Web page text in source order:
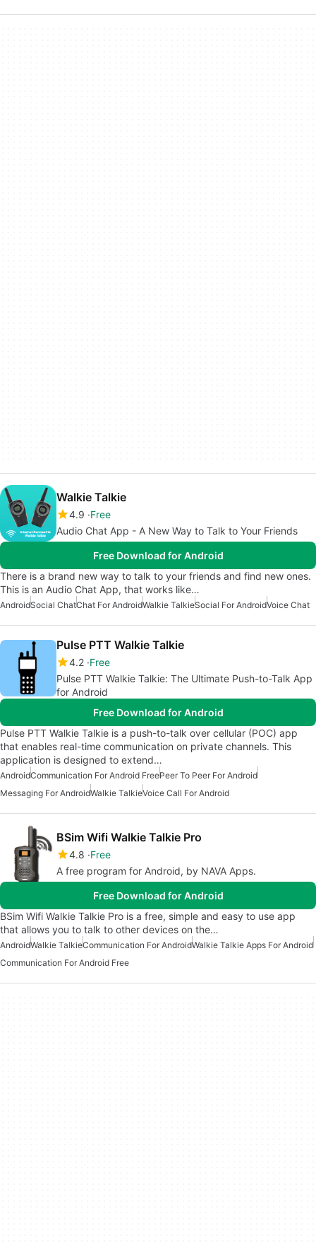
Walkie Talkie
4.9 Free
Audio Chat App - A New Way to Talk to Your Friends
Free Download for Android
There is a brand new way to talk to your friends and find new ones.
This is an Audio Chat App, that works like…
AndroidSocial ChatChat For AndroidWalkie TalkieSocial For AndroidVoice Chat
Pulse PTT Walkie Talkie
4.2 Free
Pulse PTT Walkie Talkie: The Ultimate Push-to-Talk App
for Android
Free Download for Android
Pulse PTT Walkie Talkie is a push-to-talk over cellular (POC) app
that enables real-time communication on private channels. This
application is designed to extend…
AndroidCommunication For Android FreePeer To Peer For Android
Messaging For AndroidWalkie TalkieVoice Call For Android
BSim Wifi Walkie Talkie Pro
4.8 Free
A free program for Android, by NAVA Apps.
Free Download for Android
BSim Wifi Walkie Talkie Pro is a free, simple and easy to use app
that allows you to talk to other devices on the…
AndroidWalkie TalkieCommunication For AndroidWalkie Talkie Apps For Android
Communication For Android Free